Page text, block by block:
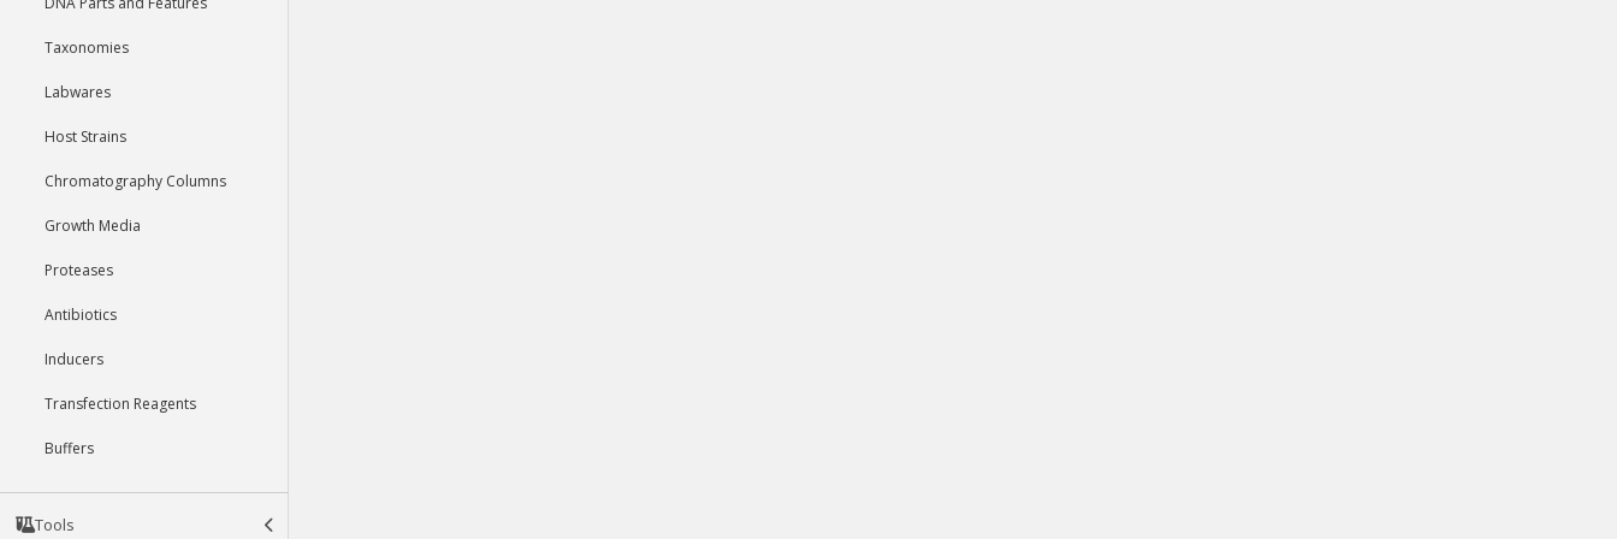
Taxonomies
Labwares
Host Strains
Chromatography Columns
Growth Media
Proteases
Antibiotics
Inducers
Transfection Reagents
Buffers
Tools